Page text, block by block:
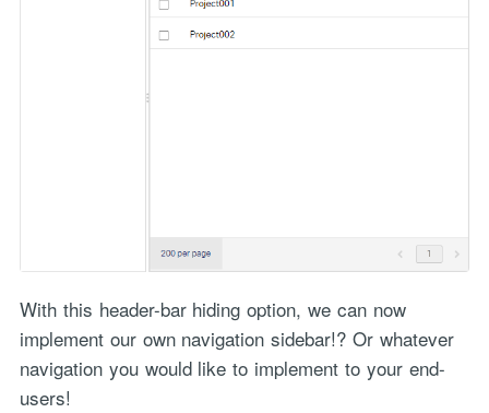
With this header-bar hiding option, we can now
implement our own navigation sidebar!? Or whatever
navigation you would like to implement to your end-
users!